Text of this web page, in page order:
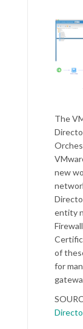
The
new
entity
of
for